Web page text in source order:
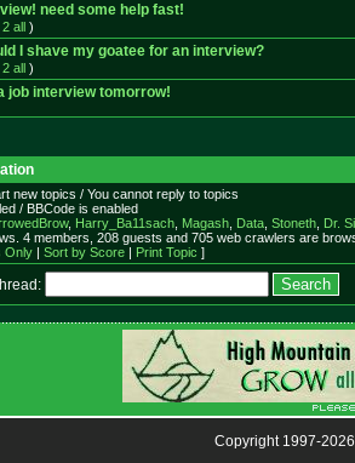
need some help fast!
2 all)
I shave my goatee for an interview?
2 all)
job interview tomorrow!
new topics / You cannot reply to topics
/ BBCode is enabled
, Harry_Ba11sach, Magash, Data, Stoneth, Dr.
4 members, 208 guests and 705 web crawlers are
Only| Sort by Score| Print Topic ]
Copyright 1997-